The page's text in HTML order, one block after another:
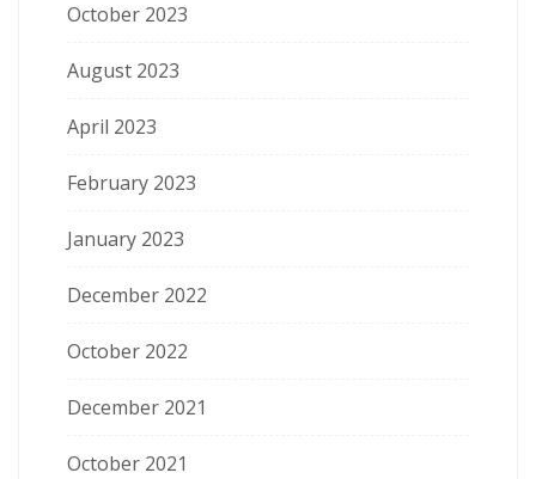
October 2023
August 2023
April 2023
February 2023
January 2023
December 2022
October 2022
December 2021
October 2021